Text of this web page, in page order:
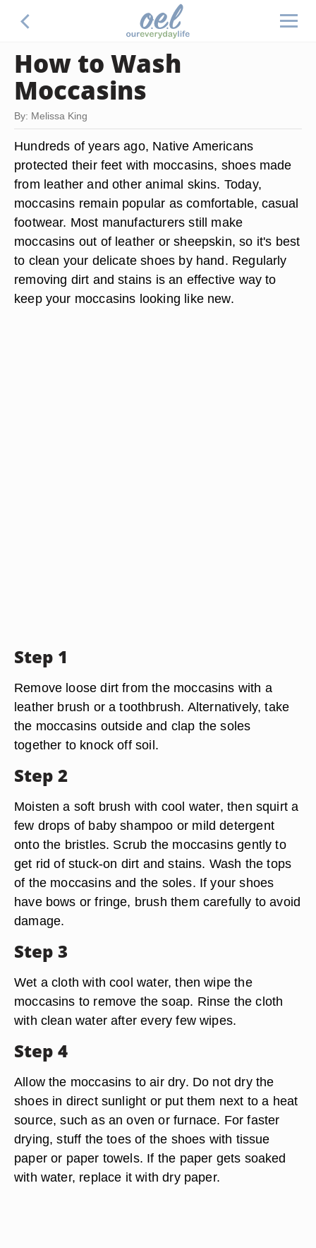
How to Wash
Moccasins
By: Melissa King
Hundreds of years ago, Native Americans
protected their feet with moccasins, shoes made
from leather and other animal skins. Today,
moccasins remain popular as comfortable, casual
footwear. Most manufacturers still make
moccasins out of leather or sheepskin, so it's best
to clean your delicate shoes by hand. Regularly
removing dirt and stains is an effective way to
keep your moccasins looking like new.
Step 1
Remove loose dirt from the moccasins with a
leather brush or a toothbrush. Alternatively, take
the moccasins outside and clap the soles
together to knock off soil.
Step 2
Moisten a soft brush with cool water, then squirt a
few drops of baby shampoo or mild detergent
onto the bristles. Scrub the moccasins gently to
get rid of stuck-on dirt and stains. Wash the tops
of the moccasins and the soles. If your shoes
have bows or fringe, brush them carefully to avoid
damage.
Step 3
Wet a cloth with cool water, then wipe the
moccasins to remove the soap. Rinse the cloth
with clean water after every few wipes.
Step 4
Allow the moccasins to air dry. Do not dry the
shoes in direct sunlight or put them next to a heat
source, such as an oven or furnace. For faster
drying, stuff the toes of the shoes with tissue
paper or paper towels. If the paper gets soaked
with water, replace it with dry paper.